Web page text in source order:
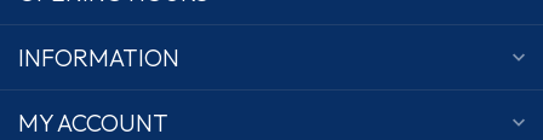
INFORMATION
MY ACCOUNT